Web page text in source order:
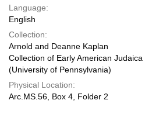
Language:
English
Collection:
Arnold and Deanne Kaplan
Collection of Early American Judaica
(University of Pennsylvania)
Physical Location:
Arc.MS.56, Box 4, Folder 2